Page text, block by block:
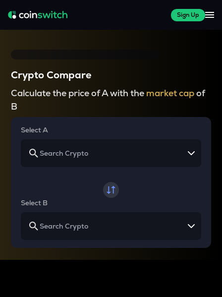
Sign Up
Crypto Compare
Calculate the price of A with the market capof
B
Select A
Select B